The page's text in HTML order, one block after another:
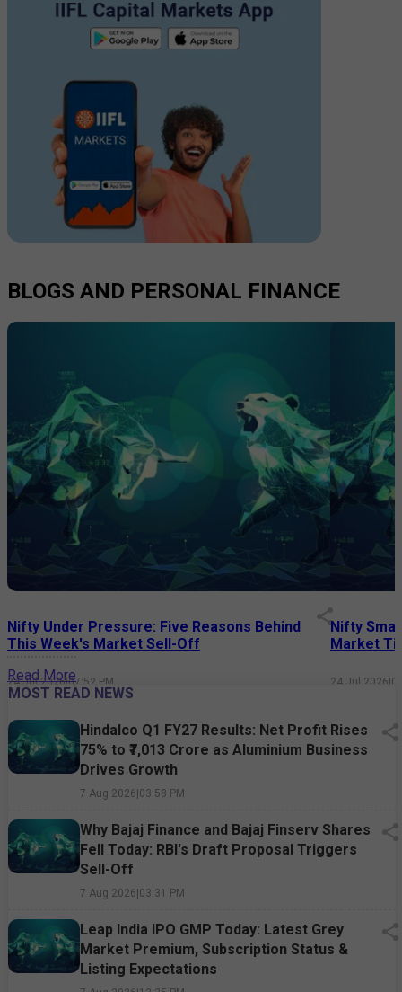
BLOGS AND PERSONAL FINANCE
Nifty Under Pressure: Five Reasons Behind
This Week's Market Sell-Off
24 Jul 2026|07:52 PM
Nifty
Market
24 Jul 2026|
Read More
MOST READ NEWS
Hindalco Q1 FY27 Results: Net Profit Rises
75% to ₹7,013 Crore as Aluminium Business
Drives Growth
7 Aug 2026|03:58 PM
Why Bajaj Finance and Bajaj Finserv Shares
Fell Today: RBI's Draft Proposal Triggers
Sell-Off
7 Aug 2026|03:31 PM
Leap India IPO GMP Today: Latest Grey
Market Premium, Subscription Status &
Listing Expectations